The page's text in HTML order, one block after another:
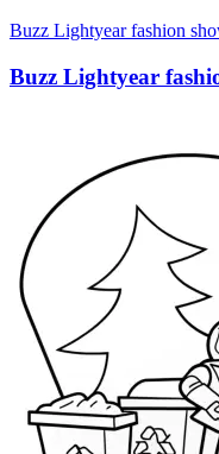
Buzz Lightyear fashion
Buzz Lightyear